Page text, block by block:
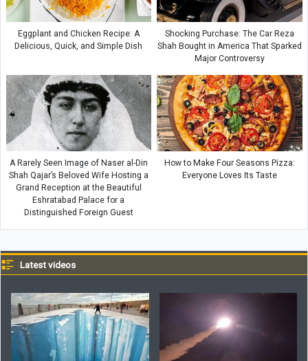
Eggplant and Chicken Recipe: A
Delicious, Quick, and Simple Dish
Shocking Purchase: The Car Reza
Shah Bought in America That Sparked
Major Controversy
A Rarely Seen Image of Naser al-Din
Shah Qajar’s Beloved Wife Hosting a
Grand Reception at the Beautiful
Eshratabad Palace for a
Distinguished Foreign Guest
How to Make Four Seasons Pizza:
Everyone Loves Its Taste
Latest videos